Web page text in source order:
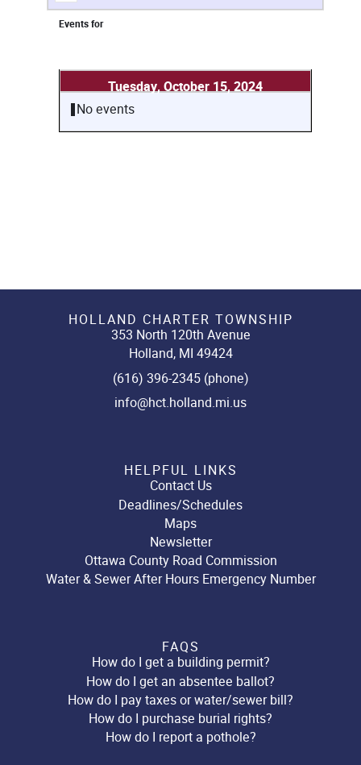
Events for
Tuesday, October 15, 2024
No events
HOLLAND CHARTER TOWNSHIP
353 North 120th Avenue
Holland, MI 49424
(616) 396-2345 (phone)
info@hct.holland.mi.us
HELPFUL LINKS
Contact Us
Deadlines/Schedules
Maps
Newsletter
Ottawa County Road Commission
Water & Sewer After Hours Emergency Number
FAQS
How do I get a building permit?
How do I get an absentee ballot?
How do I pay taxes or water/sewer bill?
How do I purchase burial rights?
How do I report a pothole?